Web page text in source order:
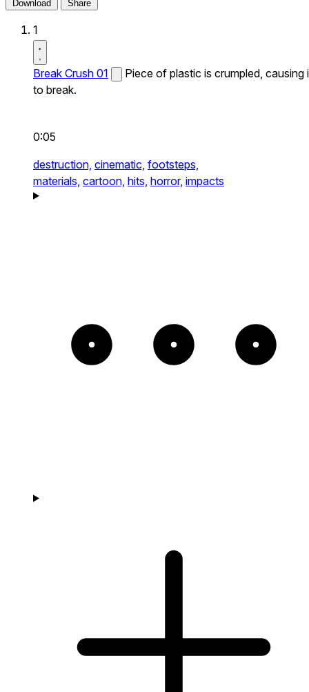
Download Share
1
Break Crush 01
Piece of plastic is crumpled, causing
to break.
0:05
destruction, cinematic, footsteps,
materials, cartoon, hits, horror, impacts